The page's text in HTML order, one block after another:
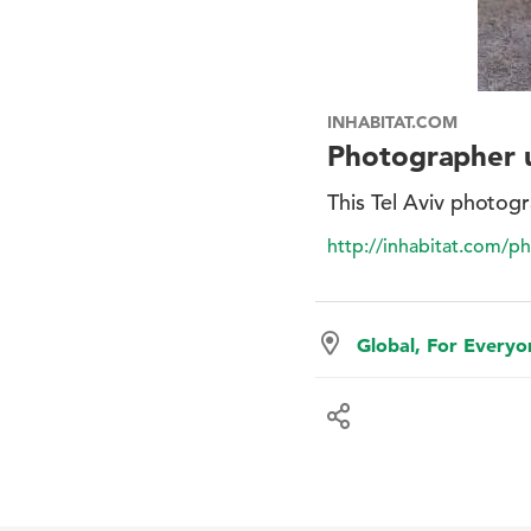
INHABITAT.COM
Photographer
This Tel Aviv
http://inhabitat.com/
Global, For